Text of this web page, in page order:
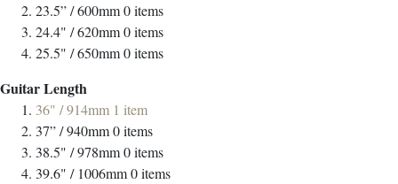
23.5” / 600mm0items
24.4" / 620mm0items
25.5" / 650mm0items
Guitar Length
36" / 914mm 1 item
37” / 940mm0items
38.5" / 978mm0items
39.6" / 1006mm0items